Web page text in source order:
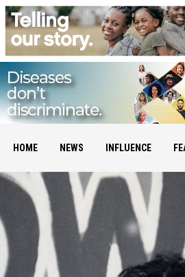
HOME NEWS INFLUENCE